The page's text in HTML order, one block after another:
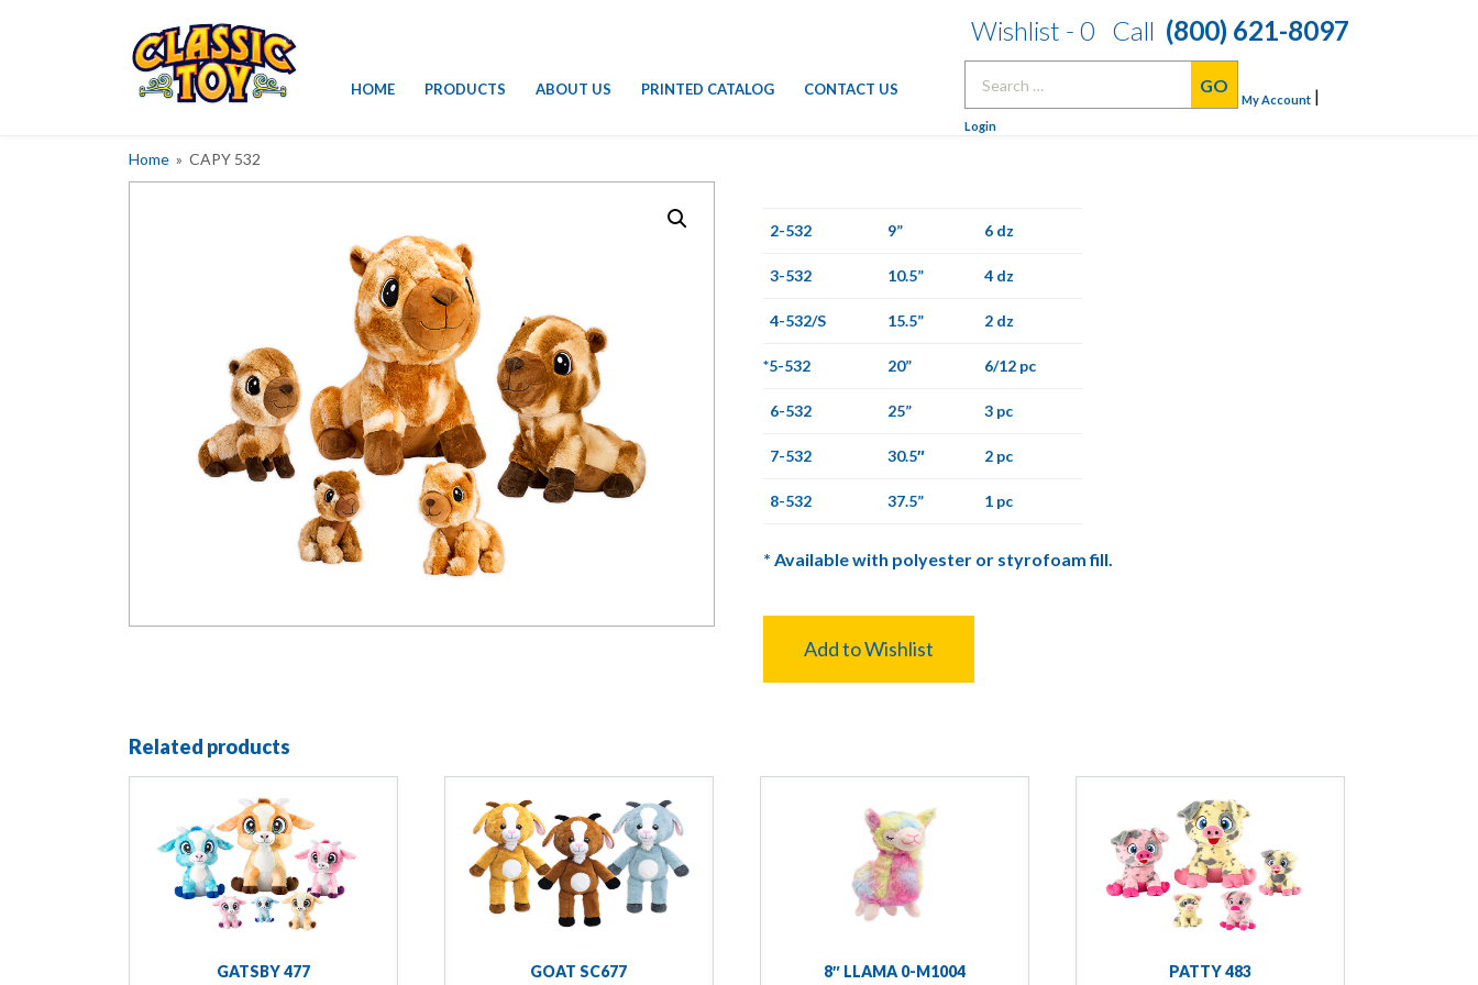
HOME PRODUCTS ABOUT US PRINTED CATALOG CONTACT US
Wishlist - 0 Call (800) 621-8097
My Account |
Login
Home » CAPY 532
2-532 9” 6 dz
3-532 10.5” 4 dz
4-532/S 15.5” 2 dz
*5-532 20” 6/12 pc
6-532 25” 3 pc
7-532 30.5″ 2 pc
8-532 37.5” 1 pc
* Available with polyester or styrofoam fill.
Add to Wishlist
Related products
GATSBY 477 GOAT SC677 8″ LLAMA 0-M1004 PATTY 483